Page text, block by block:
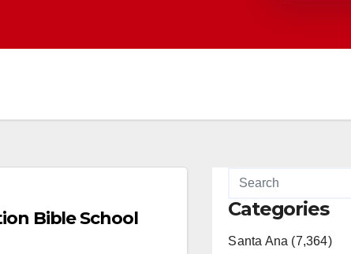
Bible School
Categories
Santa Ana (7,364)